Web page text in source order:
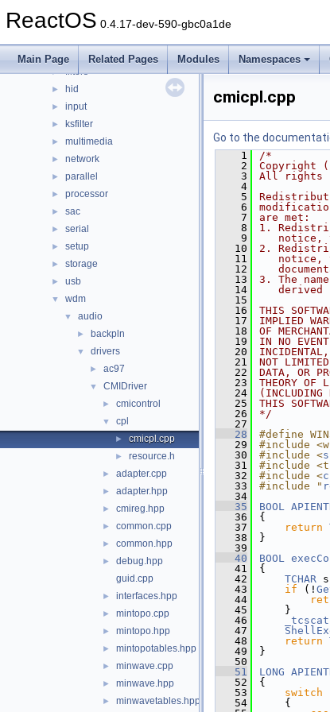
ReactOS 0.4.17-dev-590-gbc0a1de
Main Page Related Pages Modules Namespaces
► bus
► filesystems
► filters
► hid
► input
► ksfilter
► multimedia
► network
► parallel
► processor
► sac
► serial
► setup
► storage
► usb
▼ wdm
▼ audio
► backpln
▼ drivers
► ac97
▼ CMIDriver
► cmicontrol
▼ cpl
► cmicpl.cpp
► resource.h
► adapter.cpp
► adapter.hpp
► cmireg.hpp
► common.cpp
► common.hpp
►
debug.hpp
guid.cpp
► interfaces.hpp
► mintopo.cpp
► mintopo.hpp
► mintopotables.hpp
► minwave.cpp
► minwave.hpp
► minwavetables.hpp
cmicpl.cpp
Go to the
    1
/*
    2
Copyright
    3
All rights
    4
    5
    6
    7
are met:
    8
1.
    9
notice,
   10
2.
   11
notice,
   12
   13
3. The
   14
derived
   15
   16
THIS
   17
IMPLIED
   18
OF
   19
IN NO
   20
   21
NOT
   22
DATA, OR
   23
THEORY OF
   24
(INCLUDING
   25
THIS
   26
*/
   27
   28
#define
   29
#include
   30
#include <
   31
#include
   32
#include <
   33
#include "
   34
   35
BOOL
   36
{
   37
return
   38
}
   39
   40
BOOL
   41
{
   42
TCHAR
   43
if (!
   44
   45
    }
   46
_tcscat
   47
   48
return
   49
}
   50
   51
LONG
   52
{
   53
switch
   54
    {